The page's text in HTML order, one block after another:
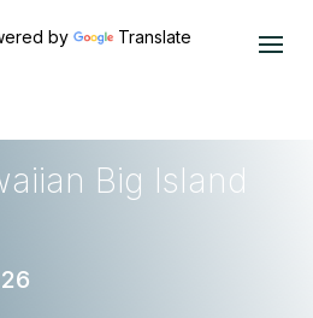
by Translate
Big Island